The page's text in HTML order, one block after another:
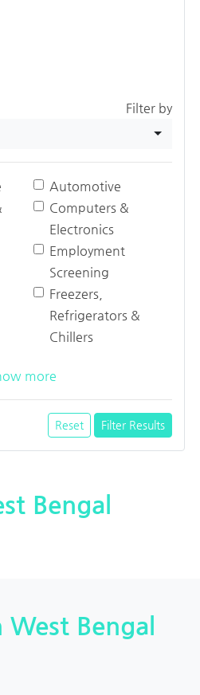
Filter by
Automotive
Computers &
Electronics
Employment
Screening
Freezers,
Refrigerators &
Chillers
more
Reset Filter Results
Bengal
Bengal